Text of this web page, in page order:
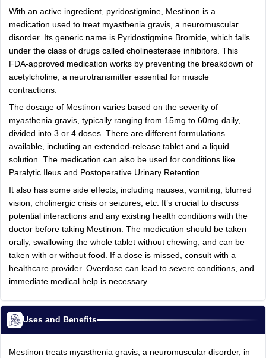
With an active ingredient, pyridostigmine, Mestinon is a
medication used to treat myasthenia gravis, a neuromuscular
disorder. Its generic name is Pyridostigmine Bromide, which falls
under the class of drugs called cholinesterase inhibitors. This
FDA-approved medication works by preventing the breakdown of
acetylcholine, a neurotransmitter essential for muscle
contractions.
The dosage of Mestinon varies based on the severity of
myasthenia gravis, typically ranging from 15mg to 60mg daily,
divided into 3 or 4 doses. There are different formulations
available, including an extended-release tablet and a liquid
solution. The medication can also be used for conditions like
Paralytic Ileus and Postoperative Urinary Retention.
It also has some side effects, including nausea, vomiting, blurred
vision, cholinergic crisis or seizures, etc. It’s crucial to discuss
potential interactions and any existing health conditions with the
doctor before taking Mestinon. The medication should be taken
orally, swallowing the whole tablet without chewing, and can be
taken with or without food. If a dose is missed, consult with a
healthcare provider. Overdose can lead to severe conditions, and
immediate medical help is necessary.
Uses and Benefits
Mestinon treats myasthenia gravis, a neuromuscular disorder, in